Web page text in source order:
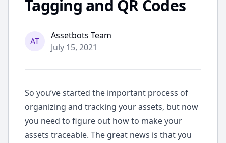
Tagging and QR Codes
AT
Assetbots Team
July 15, 2021
So you’ve started the important process of
organizing and tracking your assets, but now
you need to figure out how to make your
assets traceable. The great news is that you